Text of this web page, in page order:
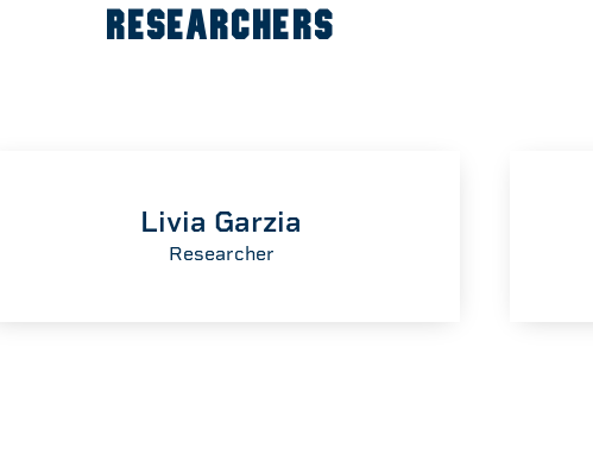
RESEARCHERS
Livia Garzia
Researcher